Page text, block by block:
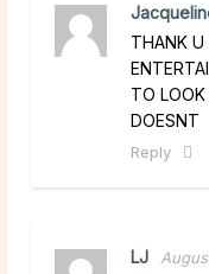
THANK U
TO LOOK
DOESNT
Reply
LJ